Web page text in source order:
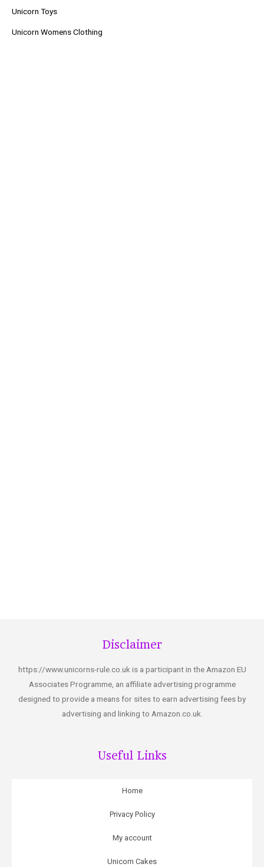
Unicorn Toys
Unicorn Womens Clothing
Disclaimer
https://www.unicorns-rule.co.uk is a participant in the Amazon EU
Associates Programme, an affiliate advertising programme
designed to provide a means for sites to earn advertising fees by
advertising and linking to Amazon.co.uk.
Useful Links
Home
Privacy Policy
My account
Unicorn Cakes